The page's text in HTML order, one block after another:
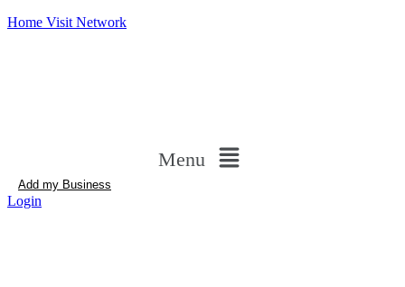
Home Visit Network
Menu
Add my Business
Login